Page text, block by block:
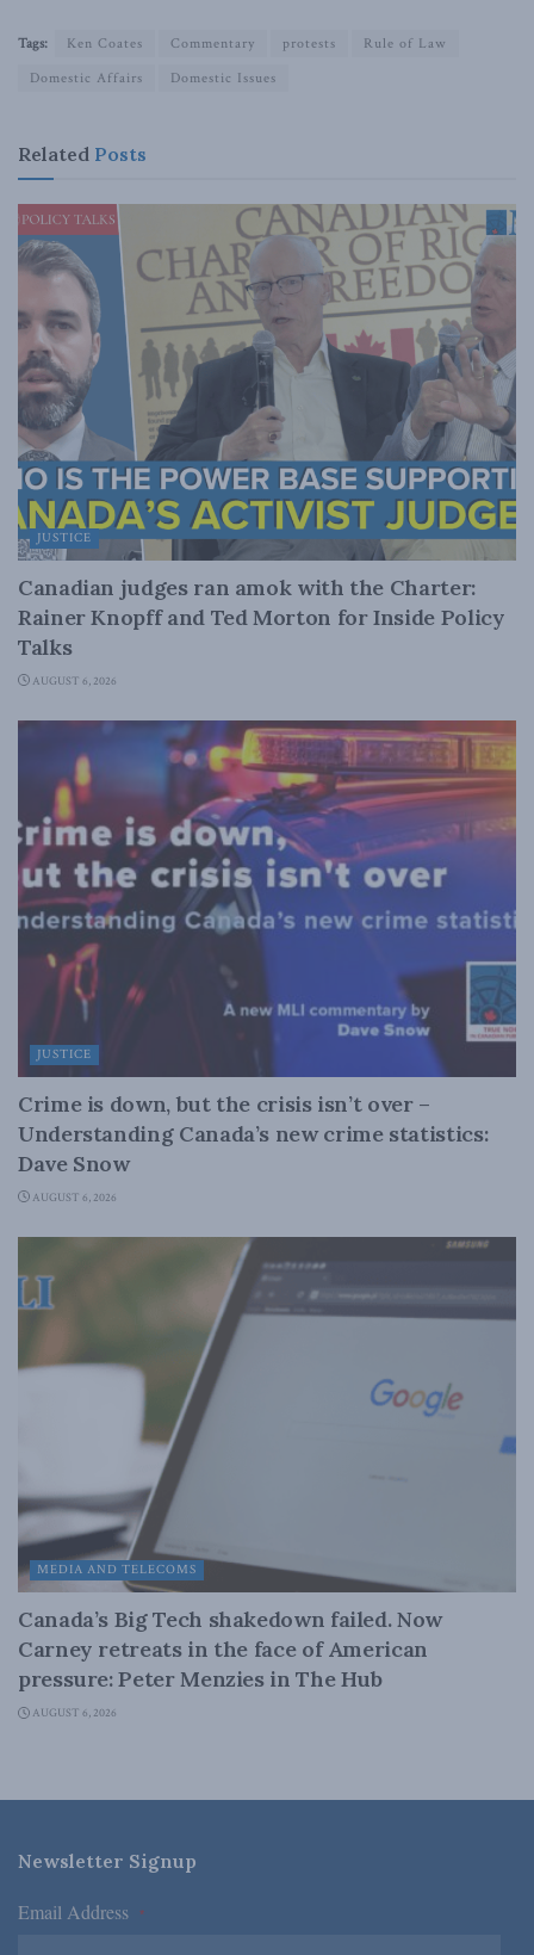
Tags: Ken Coates Commentary protests
Rule of Law
Domestic Affairs
Domestic Issues
Related Posts
JUSTICE
Canadian judges ran amok with the Charter:
Rainer Knopff and Ted Morton for Inside Policy
Talks
AUGUST 6, 2026
JUSTICE
Crime is down, but the crisis isn’t over –
Understanding Canada’s new crime statistics:
Dave Snow
AUGUST 6, 2026
MEDIA AND TELECOMS
Canada’s Big Tech shakedown failed. Now
Carney retreats in the face of American
pressure: Peter Menzies in The Hub
AUGUST 6, 2026
Newsletter Signup
Email Address *